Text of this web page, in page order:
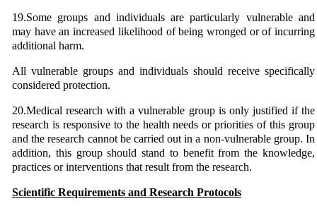
19.Some groups and individuals are particularly vulnerable and
may have an increased likelihood of being wronged or of incurring
additional harm.
All vulnerable groups and individuals should receive specifically
considered protection.
20.Medical research with a vulnerable group is only justified if the
research is responsive to the health needs or priorities of this group
and the research cannot be carried out in a non-vulnerable group. In
addition, this group should stand to benefit from the knowledge,
practices or interventions that result from the research.
Scientific Requirements and Research Protocols